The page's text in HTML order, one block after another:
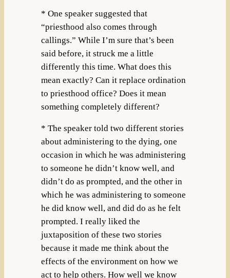
* One speaker suggested that
“priesthood also comes through
callings.” While I’m sure that’s been
said before, it struck me a little
differently this time. What does this
mean exactly? Can it replace ordination
to priesthood office? Does it mean
something completely different?
* The speaker told two different stories
about administering to the dying, one
occasion in which he was administering
to someone he didn’t know well, and
didn’t do as prompted, and the other in
which he was administering to someone
he did know well, and did do as he felt
prompted. I really liked the
juxtaposition of these two stories
because it made me think about the
effects of the environment on how we
act to help others. How well we know